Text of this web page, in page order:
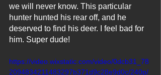
we will never know. This particular
hunter hunted his rear off, and he
deserved to find his deer. I feel bad for
him. Super dude!
https://video.wixstatic.com/video/0dcb31_78
2094834211483297b371d9c28e9d0c/240p/